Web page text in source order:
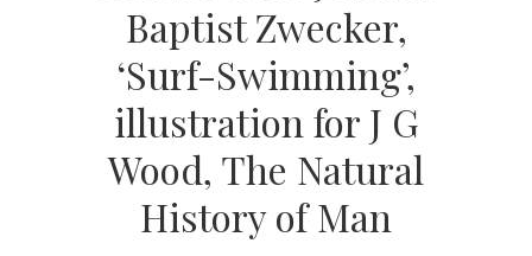
Baptist Zwecker,
‘Surf-Swimming’,
illustration for J G
Wood, The Natural
History of Man